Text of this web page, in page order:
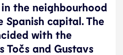
the neighbourhood
capital. The
with the
Točs and Gustavs